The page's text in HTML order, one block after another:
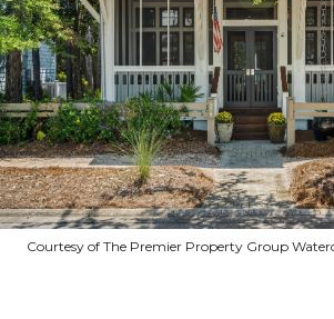
Courtesy of The Premier Property Group